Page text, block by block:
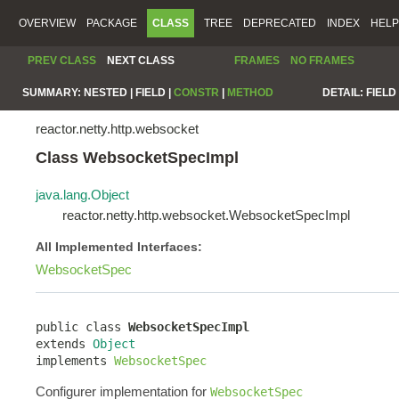
OVERVIEW PACKAGE CLASS TREE DEPRECATED INDEX HELP
PREV CLASS NEXT CLASS FRAMES NO FRAMES
SUMMARY: NESTED | FIELD | CONSTR METHOD DETAIL: FIELD |
reactor.netty.http.websocket
Class WebsocketSpecImpl
java.lang.Object
reactor.netty.http.websocket.WebsocketSpecImpl
All Implemented Interfaces:
WebsocketSpec
public class WebsocketSpecImpl
extends Object
implements WebsocketSpec
Configurer implementation for WebsocketSpec